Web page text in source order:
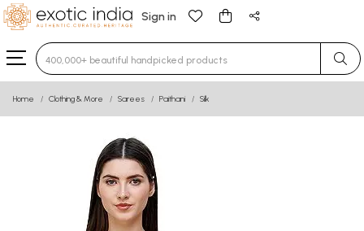
Sign in
Type 3 or more characters for results.
Home Clothing & More Sarees Paithani Silk